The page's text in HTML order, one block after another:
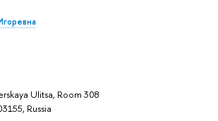
Ulitsa, Room 308
Russia